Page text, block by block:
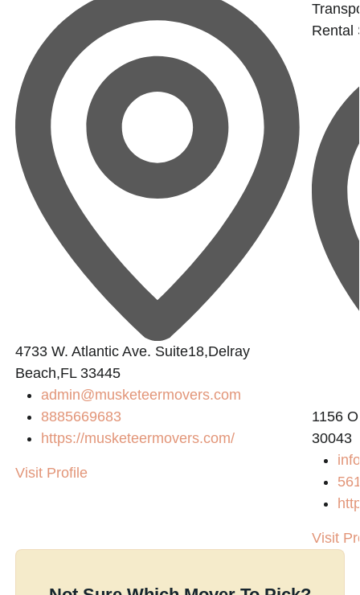
4733 W. Atlantic Ave. Suite18,Delray
Beach,FL 33445
admin@musketeermovers.com
8885669683
https://musketeermovers.com/
Visit Profile
Rental
1156
30043
Visit